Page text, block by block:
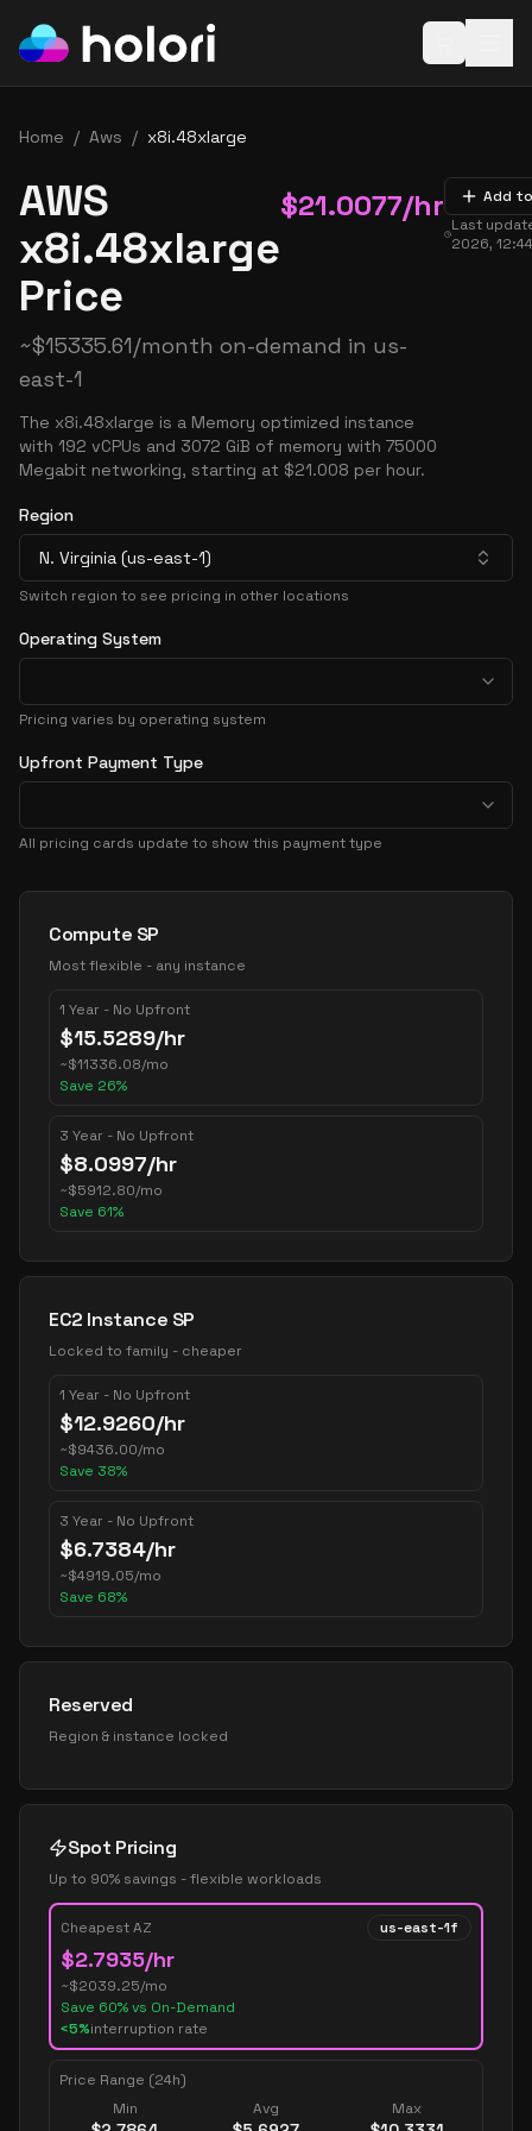
Home / Aws / x8i.48xlarge
AWS
x8i.48xlarge
Price
$21.0077/hr
~$15335.61/month on-demand in us-
east-1
The x8i.48xlarge is a Memory optimized instance
with 192 vCPUs and 3072 GiB of memory with 75000
Megabit networking, starting at $21.008 per hour.
Add
Last
2026,
Region
N. Virginia (us-east-1)
Switch region to see pricing in other locations
Operating System
Pricing varies by operating system
Upfront Payment Type
All pricing cards update to show this payment type
Pricing Options
Compute SP
Most flexible - any instance
1 Year - No Upfront
$15.5289/hr
~$11336.08/mo
Save 26%
3 Year - No Upfront
$8.0997/hr
~$5912.80/mo
Save 61%
EC2 Instance SP
Locked to family - cheaper
1 Year - No Upfront
$12.9260/hr
~$9436.00/mo
Save 38%
3 Year - No Upfront
$6.7384/hr
~$4919.05/mo
Save 68%
Reserved
Region & instance locked
Spot Pricing
Up to 90% savings - flexible workloads
Cheapest AZ us-east-1f
$2.7935/hr
~$2039.25/mo
Save 60% vs On-Demand
<5%interruption rate
Price Range (24h)
Min
Avg Max